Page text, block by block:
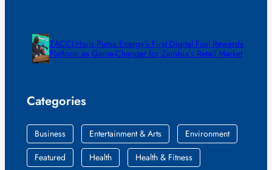
ZACCI Hails Puma Energy’s First Digital Fuel Rewards
Platform as Game-Changer for Zambia’s Retail Market
Categories
Business Entertainment & Arts
Environment
Featured
Health
Health & Fitness